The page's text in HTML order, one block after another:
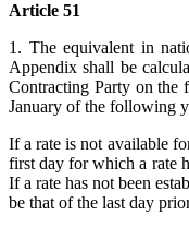
Article 51
1. The equivalent in
Appendix shall be
Contracting Party on the
January of the following
If a rate is not available
first day for which a rate
If a rate has not been
be that of the last day